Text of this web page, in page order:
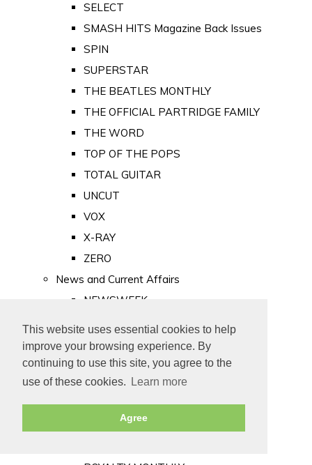
This website uses essential cookies to help
improve your browsing experience. By
continuing to use this site, you agree to the
use of these cookies.
Learn more
Agree
SELECT
SMASH HITS Magazine Back Issues
SPIN
SUPERSTAR
THE BEATLES MONTHLY
THE OFFICIAL PARTRIDGE FAMILY
THE WORD
TOP OF THE POPS
TOTAL GUITAR
UNCUT
VOX
X-RAY
ZERO
News and Current Affairs
NEWSWEEK
PUNCH
TIME
Old Newspapers
Royalty
MAJESTY